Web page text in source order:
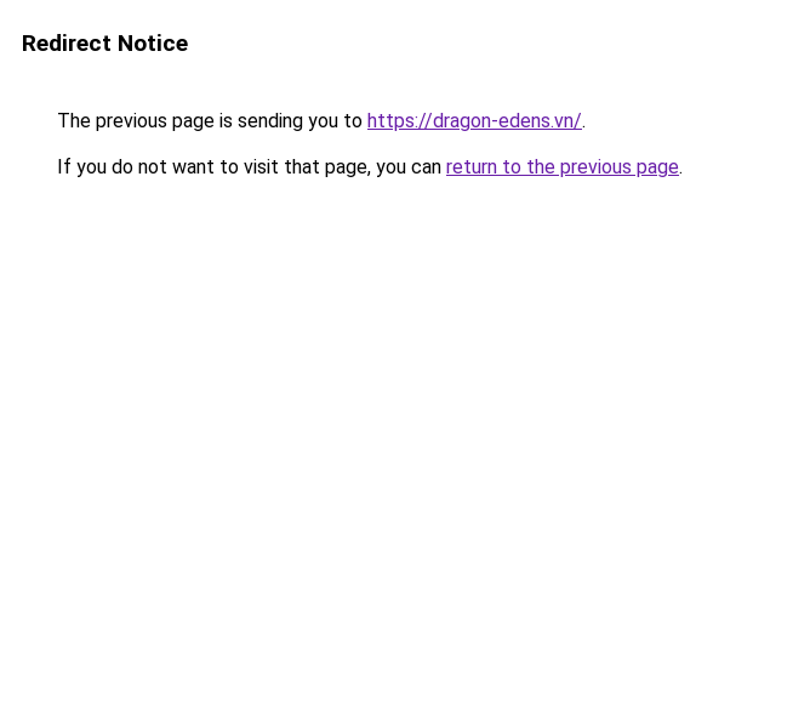
Redirect Notice
The previous page is sending you to https://dragon-edens.vn/.
If you do not want to visit that page, you can return to the previous page.